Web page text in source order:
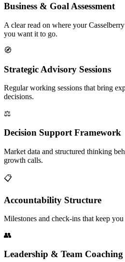
Business & Goal Assessment
A clear read on where your
you want it to go.
🧭
Strategic Advisory Sessions
Regular working sessions that bring
decisions.
⚖️
Decision Support Framework
Market data and structured thinking
growth calls.
📋
Accountability Structure
Milestones and check-ins that keep
👥
Leadership & Team Coaching